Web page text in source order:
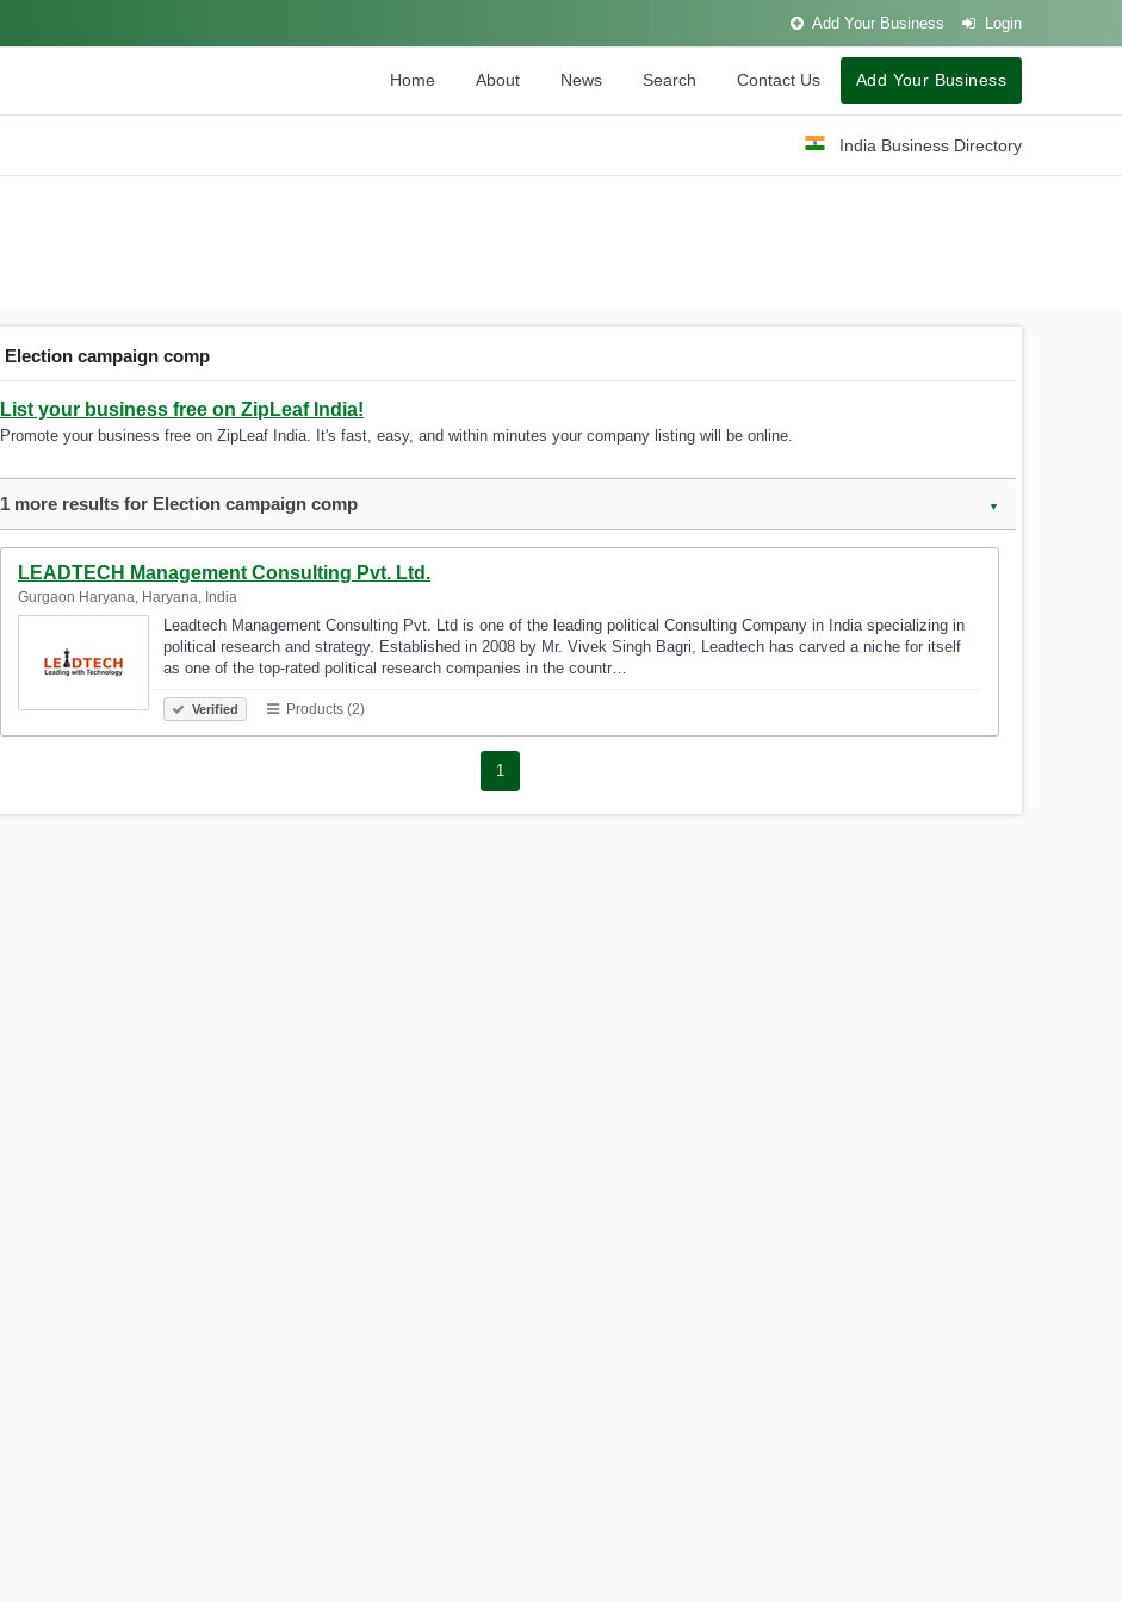
Add Your Business Login
Home About News Search Contact Us Add Your Business
India Business Directory
Election campaign comp
List your business free on ZipLeaf India!
Promote your business free on ZipLeaf India. It's fast, easy, and within minutes your company listing will be online.
1 more results for Election campaign comp ▼
LEADTECH Management Consulting Pvt. Ltd.
Gurgaon Haryana, Haryana, India
Leadtech Management Consulting Pvt. Ltd is one of the leading political Consulting Company in India specializing in
political research and strategy. Established in 2008 by Mr. Vivek Singh Bagri, Leadtech has carved a niche for itself
as one of the top-rated political research companies in the countr…
Verified Products (2)
1